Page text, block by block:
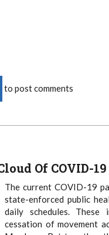
to post comments
Of COVID-19
The current COVID-19
state-enforced public
daily schedules. These
cessation of movement